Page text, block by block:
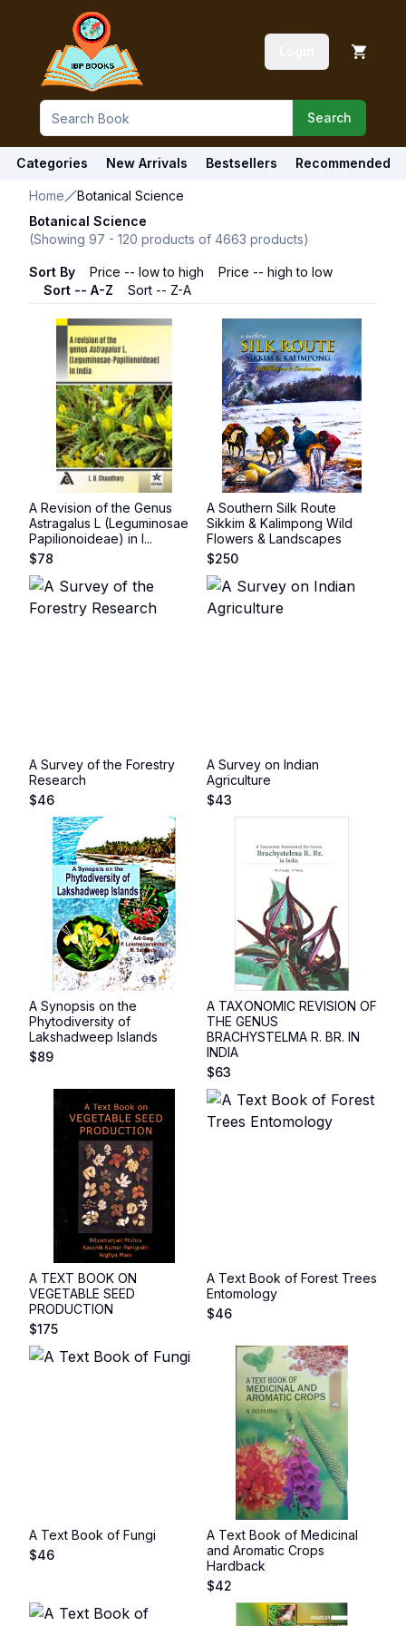
Search
Categories New Arrivals Bestsellers Recommended
Home
Botanical Science
Botanical Science
(Showing 97 - 120 products of 4663 products)
Sort By Price -- low to high
Price -- high to low
Sort -- A-Z
Sort -- Z-A
A Revision of the Genus
Astragalus L (Leguminosae
Papilionoideae) in I...
$78
A Southern Silk Route
Sikkim & Kalimpong Wild
Flowers & Landscapes
$250
A Survey of the Forestry
Research
$46
A Survey on Indian
Agriculture
$43
A Synopsis on the
Phytodiversity of
Lakshadweep Islands
$89
A TAXONOMIC REVISION OF
THE GENUS
BRACHYSTELMA R. BR. IN
INDIA
$63
A TEXT BOOK ON
VEGETABLE SEED
PRODUCTION
$175
A Text Book of Forest Trees
Entomology
$46
A Text Book of Fungi
$46
A Text Book of Medicinal
and Aromatic Crops
Hardback
$42